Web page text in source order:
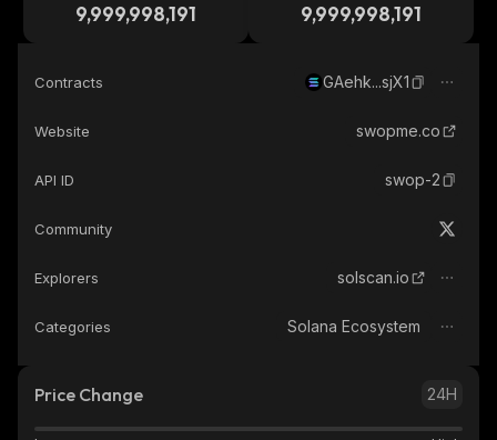
9,999,998,191 9,999,998,191
Contracts GAehk...sjX1
Website swopme.co
API ID swop-2
Community
Explorers solscan.io
Categories Solana Ecosystem
Price Change 24H